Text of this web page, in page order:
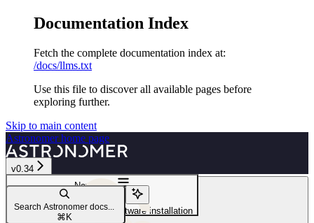
Documentation Index
Fetch the complete documentation index at:
/docs/llms.txt
Use this file to discover all available pages before
exploring further.
Skip to main content
Astronomerhome page
v0.34
Navigation
Debug Your Astronomer Software installation
Search Astronomer docs...
⌘ K